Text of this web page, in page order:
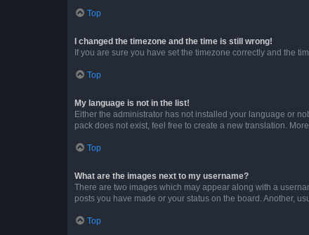
Top
I changed the timezone and the time is still wrong!
If you are sure you have set the timezone correctly and the
Top
My language is not in the list!
Either the administrator has not installed your language or
pack does not exist, feel free to create a new translation.
Top
What are the images next to my username?
There are two images which may appear along with a
posts you have made or your status on the board. Another,
Top